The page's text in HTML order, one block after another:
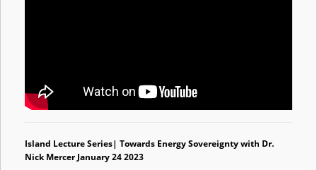
Island Lecture Series| Towards Energy Sovereignty with Dr.
Nick Mercer January 24 2023